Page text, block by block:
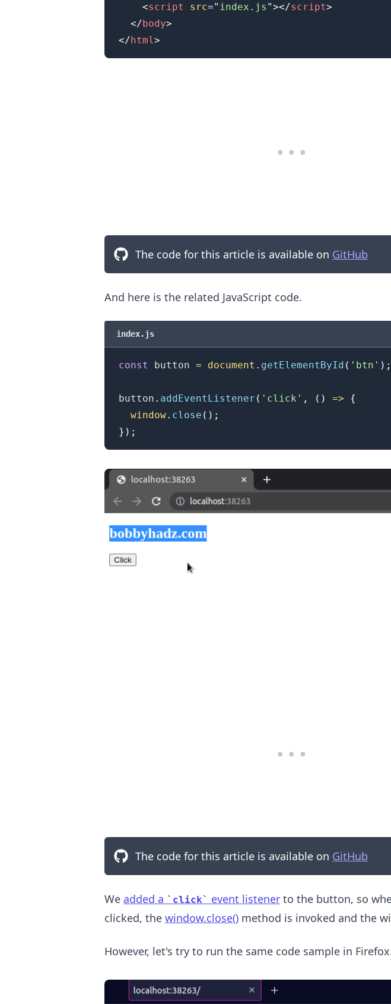
<script src=" index.js "></script>
</body>
</html >
The code for this article is available on GitHub
And here is the related JavaScript code.
index.js
const button = document . getElementById ( 'btn' ) ;
button . addEventListener ( 'click' , ( ) =>
{
window. close ( ) ;
} ) ;
The code for this article is available on GitHub
We added a click event listener to the button, so
clicked, the window.close() method is invoked and the
However, let's try to run the same code sample in